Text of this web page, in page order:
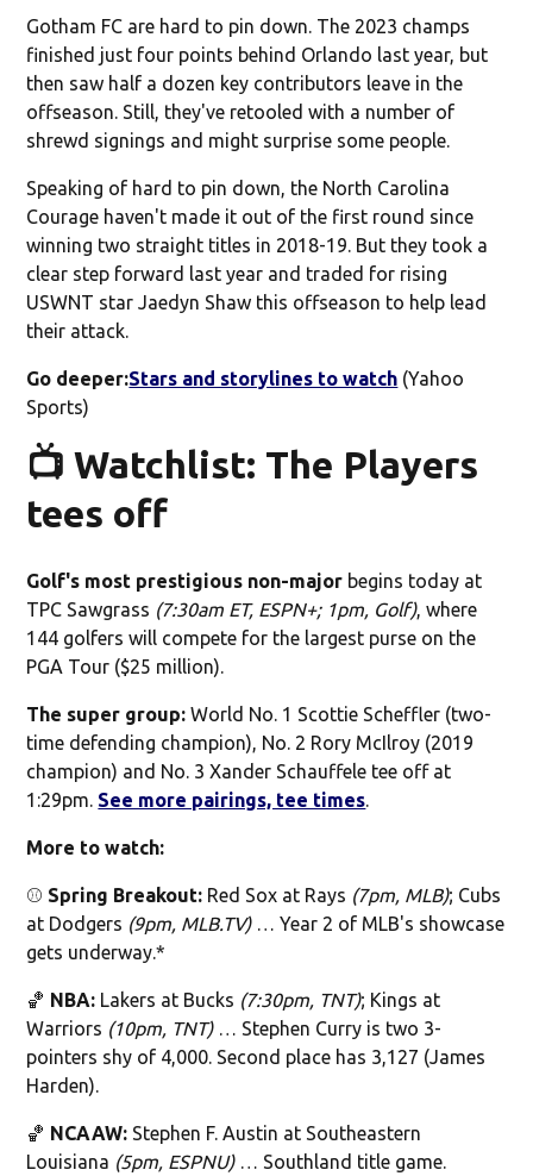
Gotham FC are hard to pin down. The 2023 champs
finished just four points behind Orlando last year, but
then saw half a dozen key contributors leave in the
offseason. Still, they've retooled with a number of
shrewd signings and might surprise some people.
Speaking of hard to pin down, the North Carolina
Courage haven't made it out of the first round since
winning two straight titles in 2018-19. But they took a
clear step forward last year and traded for rising
USWNT star Jaedyn Shaw this offseason to help lead
their attack.
Go deeper:Stars and storylines to watch (Yahoo
Sports)
📺 Watchlist: The Players
tees off
Golf's most prestigious non-major begins today at
TPC Sawgrass (7:30am ET, ESPN+; 1pm, Golf), where
144 golfers will compete for the largest purse on the
PGA Tour ($25 million).
The super group: World No. 1 Scottie Scheffler (two-
time defending champion), No. 2 Rory McIlroy (2019
champion) and No. 3 Xander Schauffele tee off at
1:29pm. See more pairings, tee times.
More to watch:
⚾️ Spring Breakout: Red Sox at Rays (7pm, MLB); Cubs
at Dodgers (9pm, MLB.TV)… Year 2 of MLB's showcase
gets underway.*
🏀 NBA: Lakers at Bucks (7:30pm, TNT); Kings at
Warriors (10pm, TNT)… Stephen Curry is two 3-
pointers shy of 4,000. Second place has 3,127 (James
Harden).
🏀 NCAAW: Stephen F. Austin at Southeastern
Louisiana (5pm, ESPNU)… Southland title game.